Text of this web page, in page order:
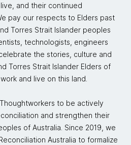
and their continued
pay our respects to Elders past
Torres Strait Islander peoples
technologists, engineers
the stories, culture and
Torres Strait Islander Elders of
and live on this land.
to be actively
and strengthen their
of Australia. Since 2019, we
Australia to formalize